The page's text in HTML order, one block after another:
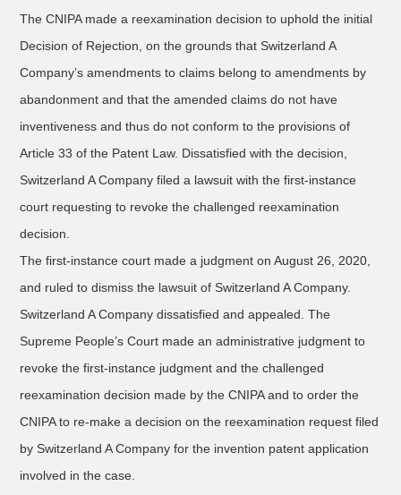
The CNIPA made a reexamination decision to uphold the initial
Decision of Rejection, on the grounds that Switzerland A
Company’s amendments to claims belong to amendments by
abandonment and that the amended claims do not have
inventiveness and thus do not conform to the provisions of
Article 33 of the Patent Law. Dissatisfied with the decision,
Switzerland A Company filed a lawsuit with the first-instance
court requesting to revoke the challenged reexamination
decision.
The first-instance court made a judgment on August 26, 2020,
and ruled to dismiss the lawsuit of Switzerland A Company.
Switzerland A Company dissatisfied and appealed. The
Supreme People’s Court made an administrative judgment to
revoke the first-instance judgment and the challenged
reexamination decision made by the CNIPA and to order the
CNIPA to re-make a decision on the reexamination request filed
by Switzerland A Company for the invention patent application
involved in the case.